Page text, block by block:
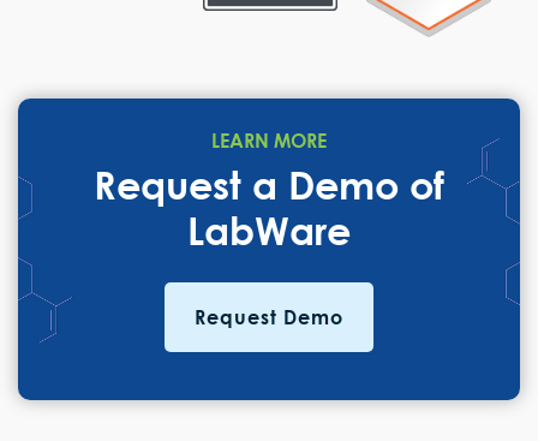
LEARN MORE
Request a Demo of
LabWare
Request Demo